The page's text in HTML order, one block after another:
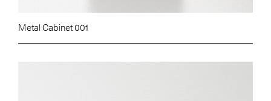
Metal Cabinet 001